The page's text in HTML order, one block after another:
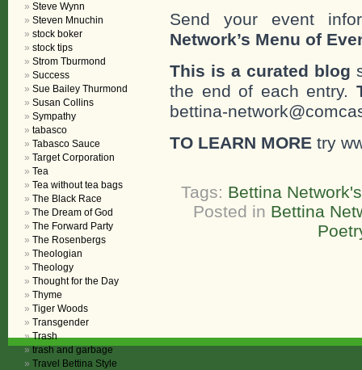
Send your event
Network’s Menu of
This is a curated blog
the end of each entry.
bettina-
TO LEARN MORE try
Tags: Bettina
Posted in Bettina
Steve Wynn
Steven Mnuchin
stock boker
stock tips
Strom Tburmond
Success
Sue Bailey Thurmond
Susan Collins
Sympathy
tabasco
Tabasco Sauce
Target Corporation
Tea
Tea without tea bags
The Black Race
The Dream of God
The Forward Party
The Rosenbergs
Theologian
Theology
Thought for the Day
Thyme
Tiger Woods
Transgender
Trash
trash and garbage
Travel Bettina Style